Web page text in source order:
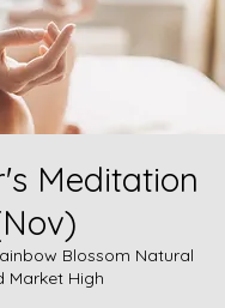
Meditation
Blossom Natural
Market High